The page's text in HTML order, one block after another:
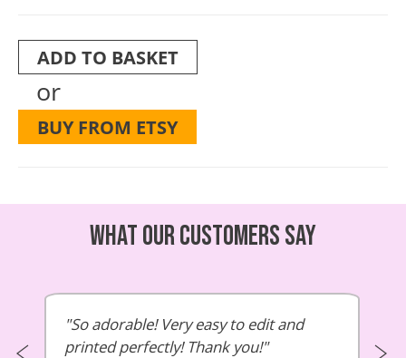
ADD TO BASKET
or
BUY FROM ETSY
What our customers say
So adorable! Very easy to edit and
printed perfectly! Thank you!